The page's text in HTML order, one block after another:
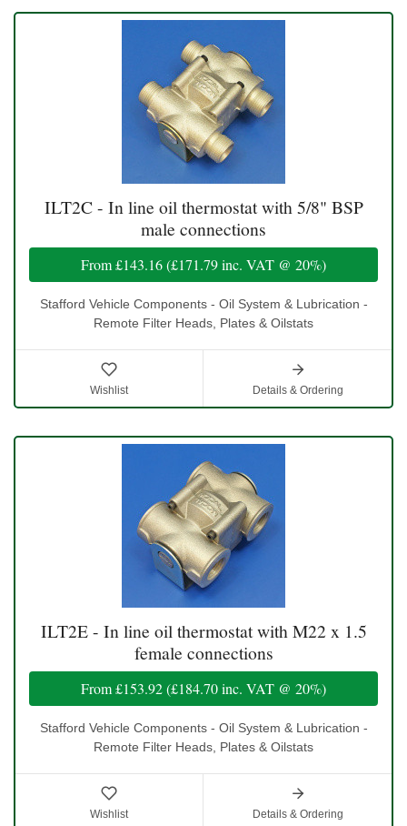
ILT2C - In line oil thermostat with 5/8" BSP
male connections
From£143.16(£171.79inc. VAT @ 20%)
Stafford Vehicle Components - Oil System & Lubrication -
Remote Filter Heads, Plates & Oilstats
Wishlist Details & Ordering
ILT2E - In line oil thermostat with M22 x 1.5
female connections
From£153.92(£184.70inc. VAT @ 20%)
Stafford Vehicle Components - Oil System & Lubrication -
Remote Filter Heads, Plates & Oilstats
Wishlist Details & Ordering